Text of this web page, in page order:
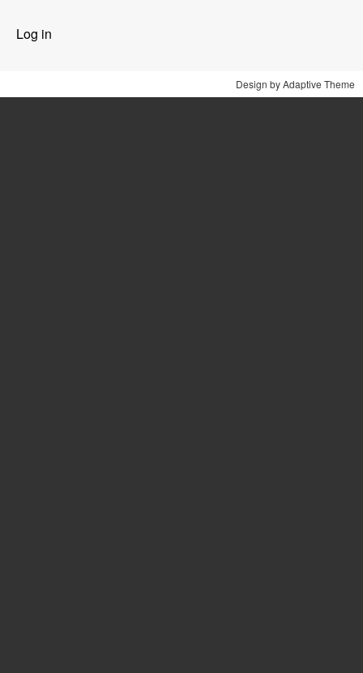
User
Log in
Design by Adaptive Theme